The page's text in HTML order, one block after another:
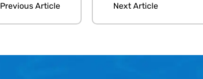
Previous Article Next Article